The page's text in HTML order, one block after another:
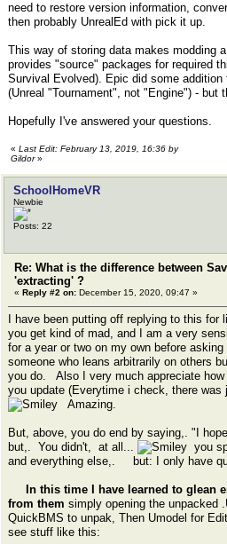
need to restore version information,
then probably UnrealEd with pick it up.
This way of storing data makes modding
provides "source" packages for required
Survival Evolved). Epic did some addition
(Unreal "Tournament", not "Engine") - but
Hopefully I've answered your questions.
« Last Edit: February 13, 2019, 16:36 by
Gildor»
SchoolHomeVR
Newbie
Posts: 22
Re: What is the difference between
'extracting' ?
« Reply #2 on: December 15, 2020, 09:47 »
I have been putting off replying to this
you get kind of mad, and I am a very
for a year or two on my own before
someone who leans arbitrarily on others
you do. Also I very much appreciate
you update (Everytime i check, there
Amazing.
But, above, you do end by saying,. "I
but,. You didn't, at all...
you
and everything else,. but: I only have
In this time I have learned to glean
from them simply opening the unpacked
QuickBMS to unpak, Then Umodel for
see stuff like this: